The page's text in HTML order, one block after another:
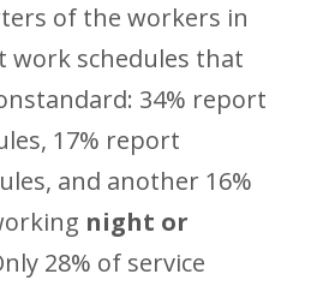
of the workers in
work schedules that
34% report
17% report
and another 16%
night or
28% of service